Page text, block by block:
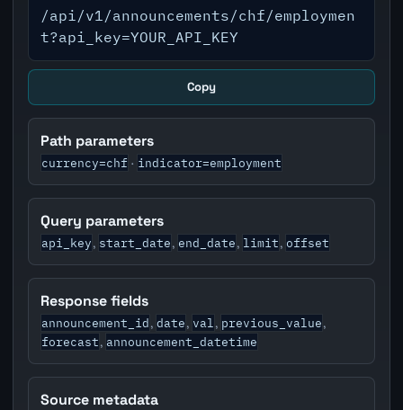
/api/v1/announcements/chf/employmen
t?api_key=YOUR_API_KEY
Copy
Path parameters
currency=chf · indicator=employment
Query parameters
api_key, start_date, end_date, limit, offset
Response fields
announcement_id, date, val, previous_value,
forecast, announcement_datetime
Source metadata